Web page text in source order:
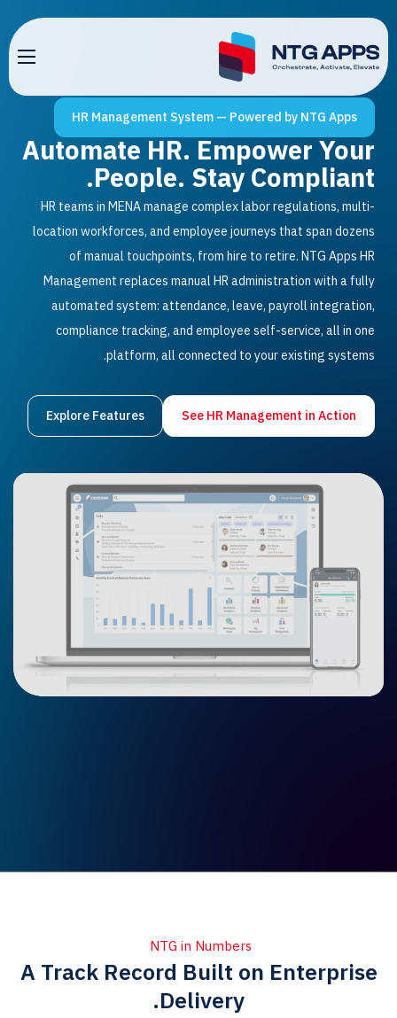
HR Management System — Powered by NTG
Automate HR. Empower
People. Stay
HR teams in MENA manage complex labor
location workforces, and employee journeys that
of manual touchpoints, from hire to retire. NTG
Management replaces manual HR administration
automated system: attendance, leave, payroll
compliance tracking, and employee self-service,
platform, all connected to your existing
See HR Management in
Explore Features
NTG in Numbers
A Track Record Built on
Delivery.